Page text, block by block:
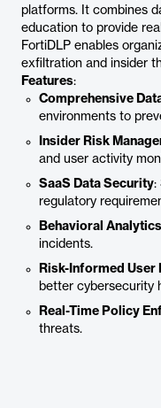
platforms. It combines
education to provide
FortiDLP enables
exfiltration and insider
Features:
Comprehensive
environments to
Insider Risk
and user activity
SaaS Data Security:
regulatory
Behavioral Analytics
incidents.
Risk-Informed User
better cybersecurity
Real-Time Policy
threats.